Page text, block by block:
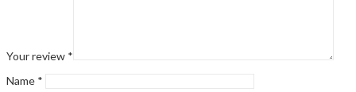
Your review *
Name *